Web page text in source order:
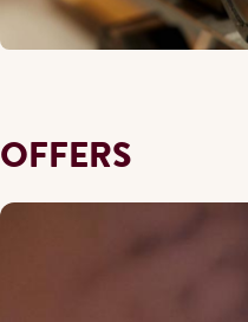
OFFERS